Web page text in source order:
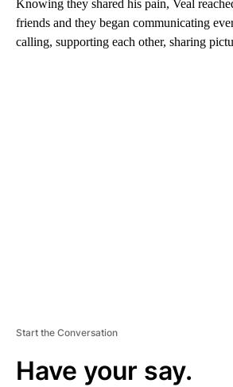
Knowing they shared his pain, Veal
friends and they began communicating
calling, supporting each other, sharing
Start the Conversation
Have your say.